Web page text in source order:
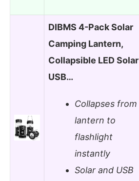
DIBMS 4-Pack Solar
Camping Lantern,
Collapsible LED Solar
USB…
Collapses from
lantern to
flashlight
instantly
Solar and USB